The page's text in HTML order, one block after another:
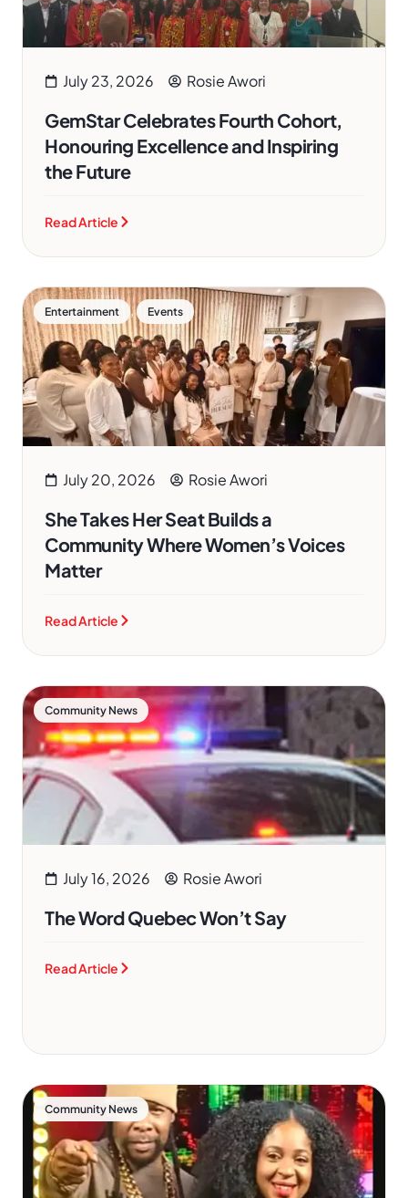
July 23, 2026 Rosie Awori
GemStar Celebrates Fourth Cohort,
Honouring Excellence and Inspiring
the Future
Read Article
Entertainment , Events
July 20, 2026 Rosie Awori
She Takes Her Seat Builds a
Community Where Women’s Voices
Matter
Read Article
Community News
July 16, 2026 Rosie Awori
The Word Quebec Won’t Say
Read Article
Community News